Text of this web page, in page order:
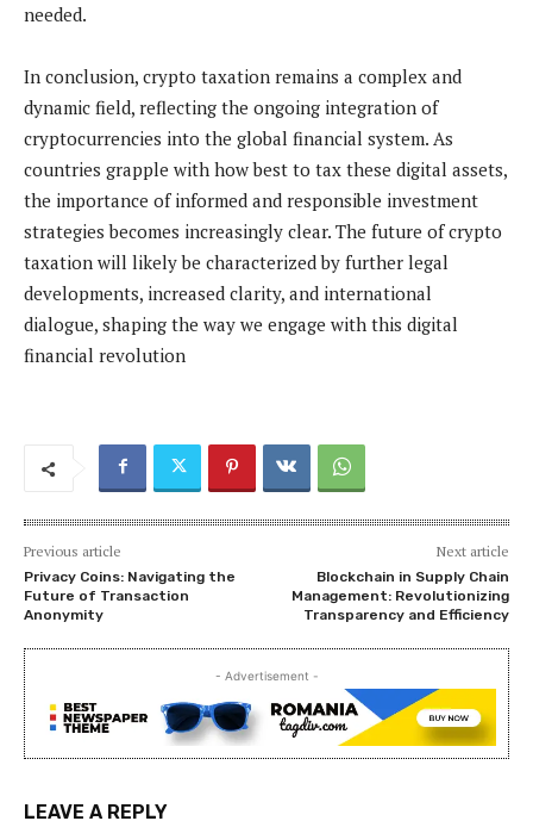
needed.
In conclusion, crypto taxation remains a complex and
dynamic field, reflecting the ongoing integration of
cryptocurrencies into the global financial system. As
countries grapple with how best to tax these digital assets,
the importance of informed and responsible investment
strategies becomes increasingly clear. The future of crypto
taxation will likely be characterized by further legal
developments, increased clarity, and international
dialogue, shaping the way we engage with this digital
financial revolution
Previous article
Privacy Coins: Navigating the
Future of Transaction
Anonymity
Next article
Blockchain in Supply Chain
Management: Revolutionizing
Transparency and Efficiency
- Advertisement -
LEAVE A REPLY